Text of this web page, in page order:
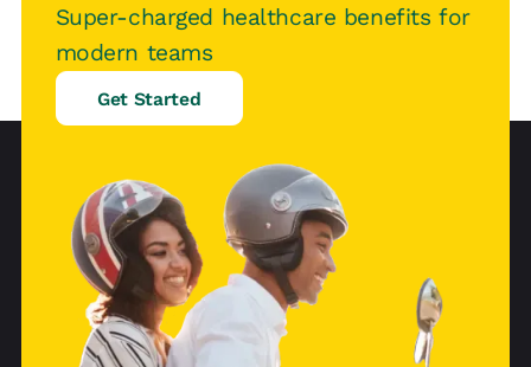
Super-charged healthcare benefits for
modern teams
Get Started